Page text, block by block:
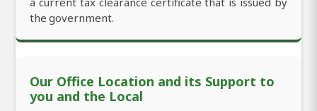
the government.
Our Office Location and its Support to
you and the Local